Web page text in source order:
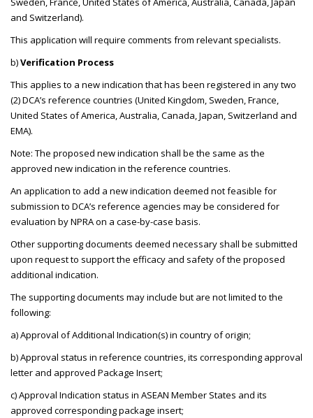
and Switzerland).
This application will require comments from relevant specialists.
b)Verification Process
This applies to a new indication that has been registered in any two
(2) DCA’s reference countries (United Kingdom, Sweden, France,
United States of America, Australia, Canada, Japan, Switzerland and
EMA).
Note: The proposed new indication shall be the same as the
approved new indication in the reference countries.
An application to add a new indication deemed not feasible for
submission to DCA’s reference agencies may be considered for
evaluation by NPRA on a case-by-case basis.
Other supporting documents deemed necessary shall be submitted
upon request to support the efficacy and safety of the proposed
additional indication.
The supporting documents may include but are not limited to the
following:
a) Approval of Additional Indication(s) in country of origin;
b) Approval status in reference countries, its corresponding approval
letter and approved Package Insert;
c) Approval Indication status in ASEAN Member States and its
approved corresponding package insert;